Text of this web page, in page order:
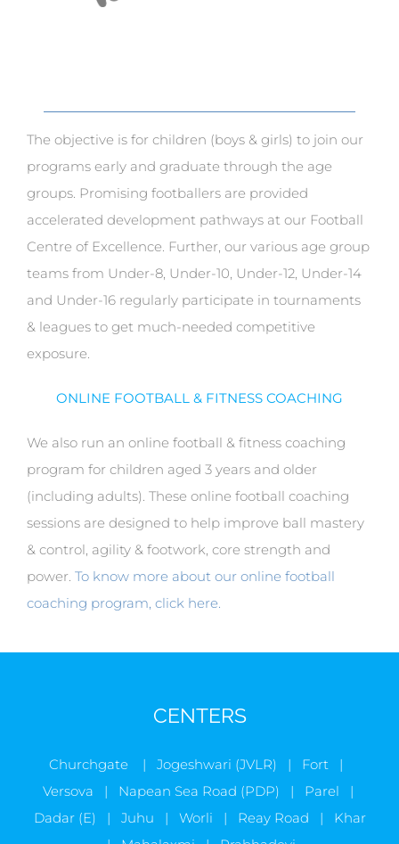
The objective is for children (boys & girls) to join our
programs early and graduate through the age
groups. Promising footballers are provided
accelerated development pathways at our Football
Centre of Excellence. Further, our various age group
teams from Under-8, Under-10, Under-12, Under-14
and Under-16 regularly participate in tournaments
& leagues to get much-needed competitive
exposure.
ONLINE FOOTBALL & FITNESS COACHING
We also run an online football & fitness coaching
program for children aged 3 years and older
(including adults). These online football coaching
sessions are designed to help improve ball mastery
& control, agility & footwork, core strength and
power. To know more about our online football
coaching program, click here.
CENTERS
Churchgate | Jogeshwari (JVLR) | Fort |
Versova | Napean Sea Road (PDP) | Parel |
Dadar (E) | Juhu | Worli | Reay Road | Khar